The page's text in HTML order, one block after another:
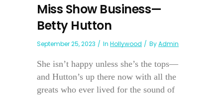
Miss Show Business—
Betty Hutton
September 25, 2023 In Hollywood ByAdmin
She isn’t happy unless she’s the tops—
and Hutton’s up there now with all the
greats who ever lived for the sound of